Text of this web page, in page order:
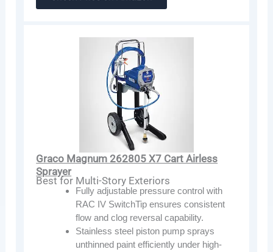
Graco Magnum 262805 X7 Cart Airless
Sprayer
Best for Multi-Story Exteriors
Fully adjustable pressure control with
RAC IV SwitchTip ensures consistent
flow and clog reversal capability.
Stainless steel piston pump sprays
unthinned paint efficiently under high-